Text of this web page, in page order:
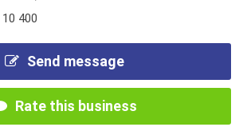
400
Send message
Rate this business